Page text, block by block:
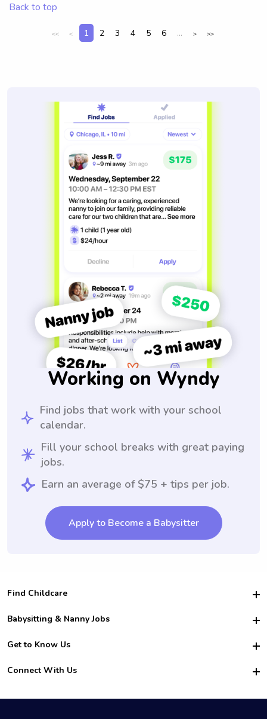
Back to top
<< < 1 2 3 4 5 6 ... > >>
Working on Wyndy
Find jobs that work with your school
calendar.
Fill your school breaks with great paying
jobs.
Earn an average of $75 + tips per job.
Apply to Become a Babysitter
Find Childcare
Hire College Babysitters
For Employers
For Churches
Babysitting & Nanny Jobs
Become a Sitter
Family Interview Tips
College Nanny Jobs
Get to Know Us
Safety
How it Works
Connect With Us